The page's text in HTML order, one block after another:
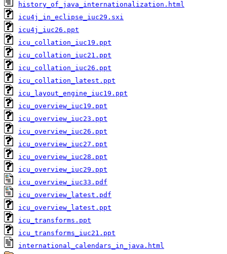
history_of_java_internationalization.html
icu4j_in_eclipse_iuc29.sxi
icu4j_iuc26.ppt
icu_collation_iuc19.ppt
icu_collation_iuc21.ppt
icu_collation_iuc26.ppt
icu_collation_latest.ppt
icu_layout_engine_iuc19.ppt
icu_overview_iuc19.ppt
icu_overview_iuc23.ppt
icu_overview_iuc26.ppt
icu_overview_iuc27.ppt
icu_overview_iuc28.ppt
icu_overview_iuc29.ppt
icu_overview_iuc33.pdf
icu_overview_latest.pdf
icu_overview_latest.ppt
icu_transforms.ppt
icu_transforms_iuc21.ppt
international_calendars_in_java.html